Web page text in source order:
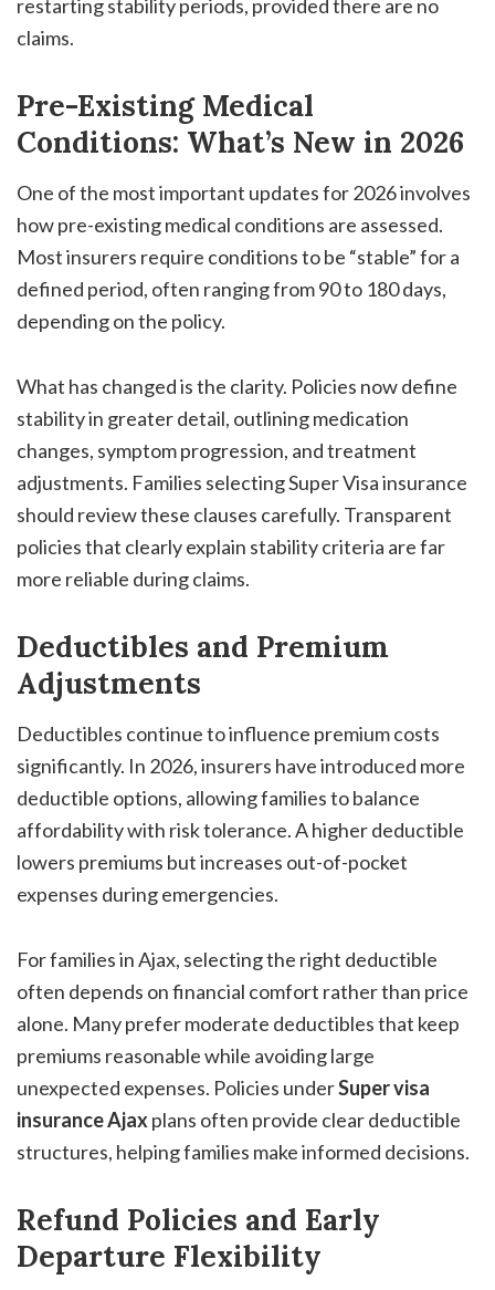
restarting stability periods, provided there are no
claims.
Pre-Existing Medical
Conditions: What’s New in 2026
One of the most important updates for 2026 involves
how pre-existing medical conditions are assessed.
Most insurers require conditions to be “stable” for a
defined period, often ranging from 90 to 180 days,
depending on the policy.
What has changed is the clarity. Policies now define
stability in greater detail, outlining medication
changes, symptom progression, and treatment
adjustments. Families selecting Super Visa insurance
should review these clauses carefully. Transparent
policies that clearly explain stability criteria are far
more reliable during claims.
Deductibles and Premium
Adjustments
Deductibles continue to influence premium costs
significantly. In 2026, insurers have introduced more
deductible options, allowing families to balance
affordability with risk tolerance. A higher deductible
lowers premiums but increases out-of-pocket
expenses during emergencies.
For families in Ajax, selecting the right deductible
often depends on financial comfort rather than price
alone. Many prefer moderate deductibles that keep
premiums reasonable while avoiding large
unexpected expenses. Policies underSuper visa
insurance Ajaxplans often provide clear deductible
structures, helping families make informed decisions.
Refund Policies and Early
Departure Flexibility